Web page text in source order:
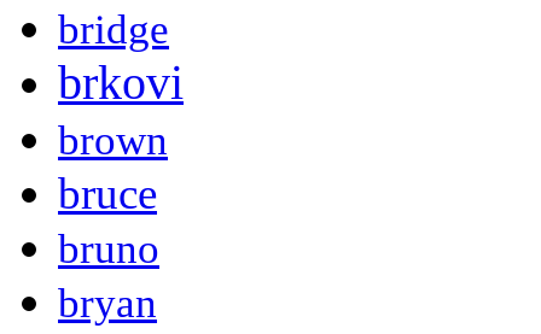
bridge
brkovi
brown
bruce
bruno
bryan